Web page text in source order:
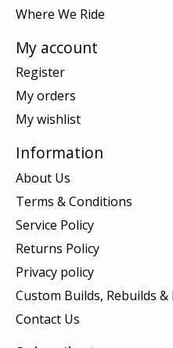
Where We Ride
My account
Register
My orders
My wishlist
Information
About Us
Terms & Conditions
Service Policy
Returns Policy
Privacy policy
Custom Builds, Rebuilds
Contact Us